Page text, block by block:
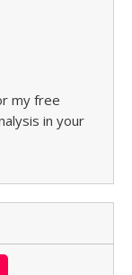
my free
in your